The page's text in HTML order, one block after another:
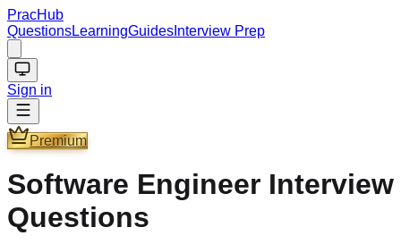
PracHub
QuestionsLearningGuides Interview Prep
Sign in
Premium
Software Engineer Interview
Questions